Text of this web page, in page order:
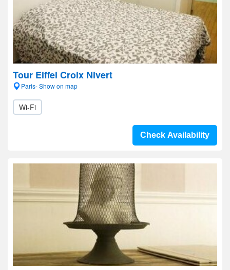
Tour Eiffel Croix Nivert
Paris- Show on map
Wi-Fi
Check Availability